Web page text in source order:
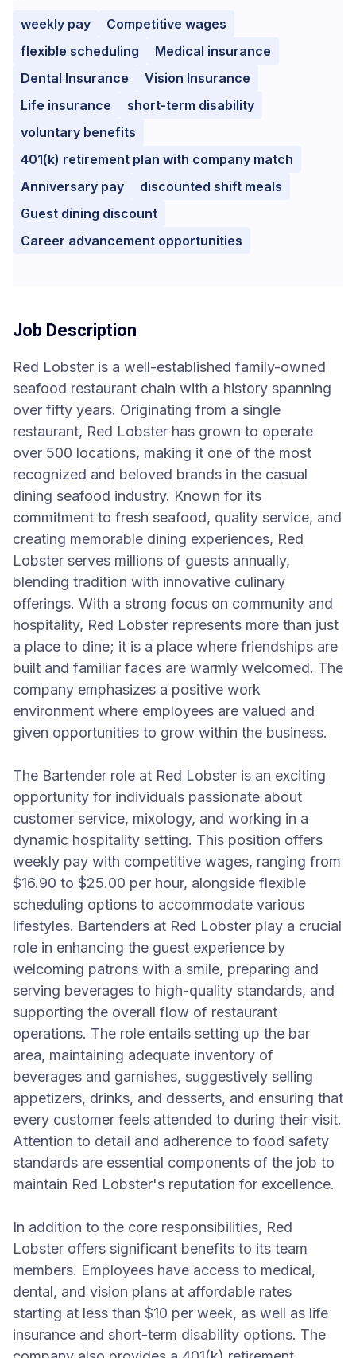
weekly pay
Competitive wages
flexible scheduling
Medical insurance
Dental Insurance
Vision Insurance
Life insurance
short-term disability
voluntary benefits
401(k) retirement plan with company match
Anniversary pay
discounted shift meals
Guest dining discount
Career advancement opportunities
Job Description
Red Lobster is a well-established family-owned
seafood restaurant chain with a history spanning
over fifty years. Originating from a single
restaurant, Red Lobster has grown to operate
over 500 locations, making it one of the most
recognized and beloved brands in the casual
dining seafood industry. Known for its
commitment to fresh seafood, quality service, and
creating memorable dining experiences, Red
Lobster serves millions of guests annually,
blending tradition with innovative culinary
offerings. With a strong focus on community and
hospitality, Red Lobster represents more than just
a place to dine; it is a place where friendships are
built and familiar faces are warmly welcomed. The
company emphasizes a positive work
environment where employees are valued and
given opportunities to grow within the business.
The Bartender role at Red Lobster is an exciting
opportunity for individuals passionate about
customer service, mixology, and working in a
dynamic hospitality setting. This position offers
weekly pay with competitive wages, ranging from
$16.90 to $25.00 per hour, alongside flexible
scheduling options to accommodate various
lifestyles. Bartenders at Red Lobster play a crucial
role in enhancing the guest experience by
welcoming patrons with a smile, preparing and
serving beverages to high-quality standards, and
supporting the overall flow of restaurant
operations. The role entails setting up the bar
area, maintaining adequate inventory of
beverages and garnishes, suggestively selling
appetizers, drinks, and desserts, and ensuring that
every customer feels attended to during their visit.
Attention to detail and adherence to food safety
standards are essential components of the job to
maintain Red Lobster's reputation for excellence.
In addition to the core responsibilities, Red
Lobster offers significant benefits to its team
members. Employees have access to medical,
dental, and vision plans at affordable rates
starting at less than $10 per week, as well as life
insurance and short-term disability options. The